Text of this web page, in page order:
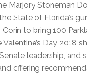
Marjory Stoneman
State of Florida’s
to bring 100
Day 2018
leadership,
offering